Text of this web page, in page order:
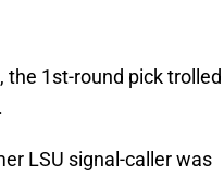
the 1st-round pick trolled
LSU signal-caller was